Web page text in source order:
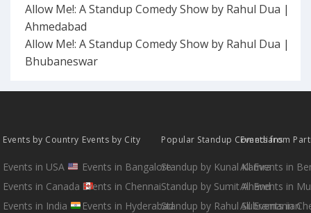
Allow Me!: A Standup Comedy Show by Rahul Dua |
Ahmedabad
Allow Me!: A Standup Comedy Show by Rahul Dua |
Bhubaneswar
Events by Country
Events in USA
Events in Canada
Events in India
Events by City
Events in Bangalore
Events in Chennai
Events in Hyderabad
Popular Standup Comedians
Standup by Kunal Kamra
Standup by Sumit Anand
Standup by Rahul Subramanian
Events from
All Events in
All Events in
All Events in